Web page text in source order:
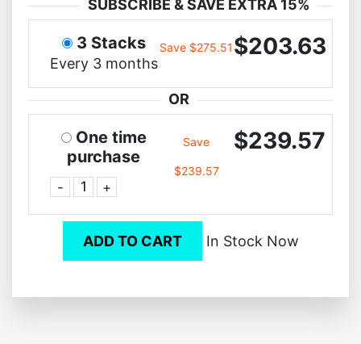
SUBSCRIBE & SAVE EXTRA 15%
3 Stacks
Every 3 months
Save $275.51 $203.63
OR
One time
purchase
- +
Save
$239.57
$239.57
ADD TO CART In Stock Now